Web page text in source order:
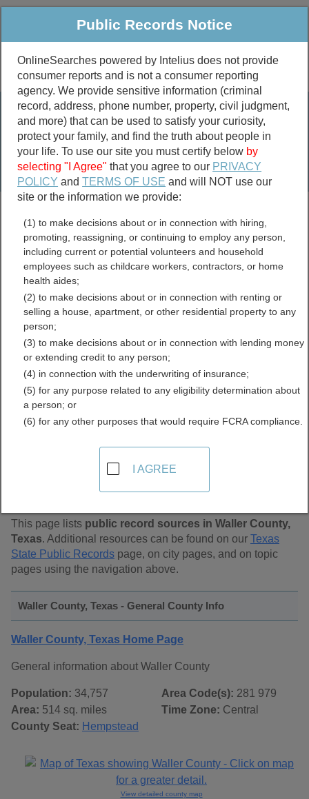
Public Criminal & Traffic More
Property
Marriage &
Divorce
Birth & Death
Public Records Search
marriage records
divorce records
Waller County, Texas Free
Public Records Directory
Find Public Records in
Waller County, Texas
This page lists public record sources in Waller County,
Texas. Additional resources can be found on our Texas
State Public Records page, on city pages, and on topic
pages using the navigation above.
Waller County, Texas - General County Info
Waller County, Texas Home Page
General information about Waller County
Population: 34,757
Area: 514 sq. miles
County Seat: Hempstead
Area Code(s): 281 979
Time Zone: Central
View detailed county map
Public Records Notice
OnlineSearches powered by Intelius does not provide
consumer reports and is not a consumer reporting
agency. We provide sensitive information (criminal
record, address, phone number, property, civil judgment,
and more) that can be used to satisfy your curiosity,
protect your family, and find the truth about people in
your life. To use our site you must certify below by
selecting "I Agree" that you agree to our PRIVACY
POLICY andTERMS OF USE and will NOT use our
site or the information we provide:
(1) to make decisions about or in connection with hiring,
promoting, reassigning, or continuing to employ any person,
including current or potential volunteers and household
employees such as childcare workers, contractors, or home
health aides;
(2) to make decisions about or in connection with renting or
selling a house, apartment, or other residential property to any
person;
(3) to make decisions about or in connection with lending money
or extending credit to any person;
(4) in connection with the underwriting of insurance;
(5) for any purpose related to any eligibility determination about
a person; or
(6) for any other purposes that would require FCRA compliance.
I AGREE